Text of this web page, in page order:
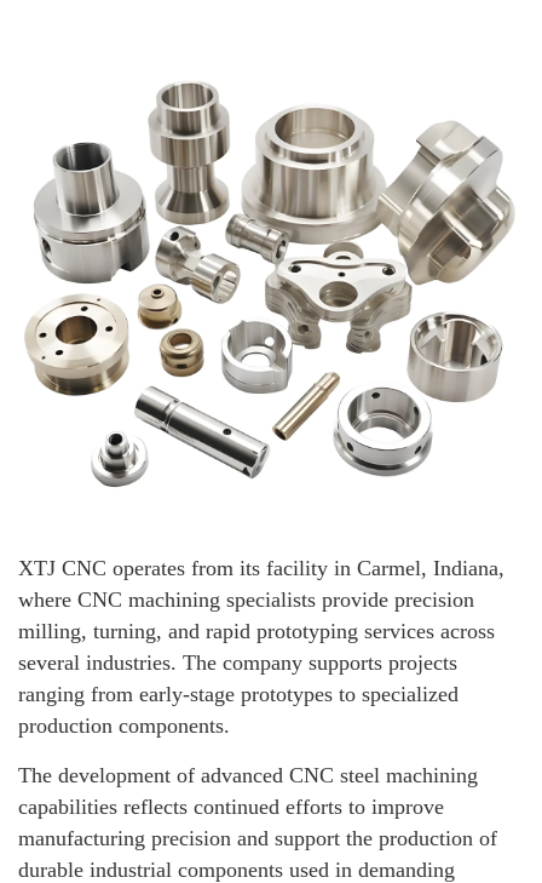
XTJ CNC operates from its facility in Carmel, Indiana,
where CNC machining specialists provide precision
milling, turning, and rapid prototyping services across
several industries. The company supports projects
ranging from early-stage prototypes to specialized
production components.
The development of advanced CNC steel machining
capabilities reflects continued efforts to improve
manufacturing precision and support the production of
durable industrial components used in demanding